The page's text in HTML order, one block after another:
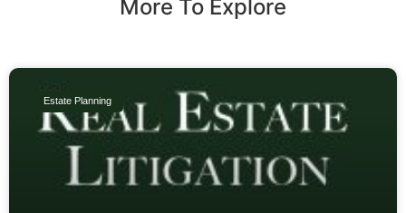
More To Explore
Estate Planning